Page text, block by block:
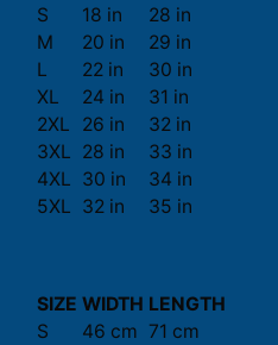
S
18 in
28 in
M
20 in
29 in
L
22 in
30 in
XL
24 in
31 in
2XL
26 in
32 in
3XL 28 in
33 in
4XL 30 in
34 in
5XL 32 in 35 in
SIZE WIDTH LENGTH
S
46 cm 71 cm